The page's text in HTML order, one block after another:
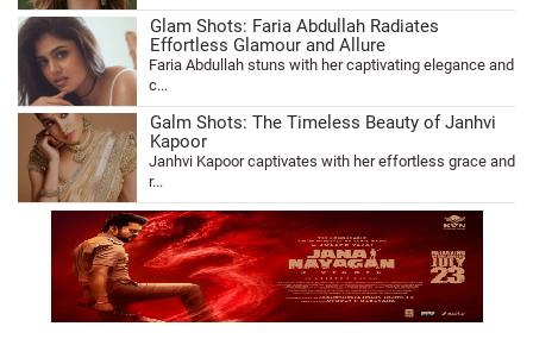
Glam Shots: Faria Abdullah Radiates
Effortless Glamour and Allure
Faria Abdullah stuns with her captivating elegance and
c...
Galm Shots: The Timeless Beauty of Janhvi
Kapoor
Janhvi Kapoor captivates with her effortless grace and
r...